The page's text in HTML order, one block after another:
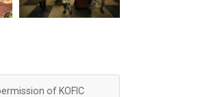
of KOFIC